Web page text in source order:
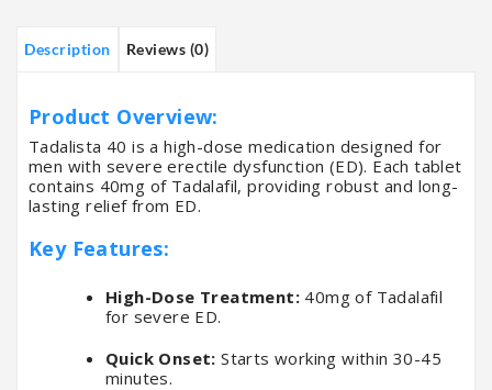
Description Reviews (0)
Product Overview:
Tadalista 40 is a high-dose medication designed for
men with severe erectile dysfunction (ED). Each tablet
contains 40mg of Tadalafil, providing robust and long-
lasting relief from ED.
Key Features:
High-Dose Treatment: 40mg of Tadalafil
for severe ED.
Quick Onset: Starts working within 30-45
minutes.